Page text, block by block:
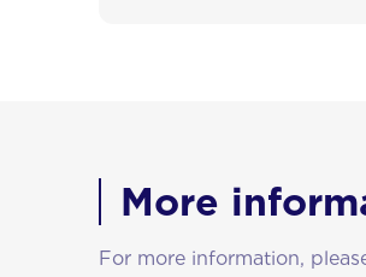
More
For more information,